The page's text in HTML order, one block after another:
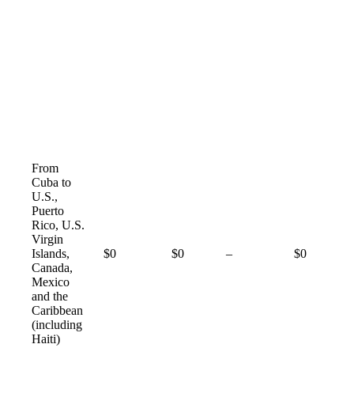
From
Cuba to
U.S.,
Puerto
Rico, U.S.
Virgin
Islands,
Canada,
Mexico
and the
Caribbean
(including
Haiti)
$0 $0 –Not
$0